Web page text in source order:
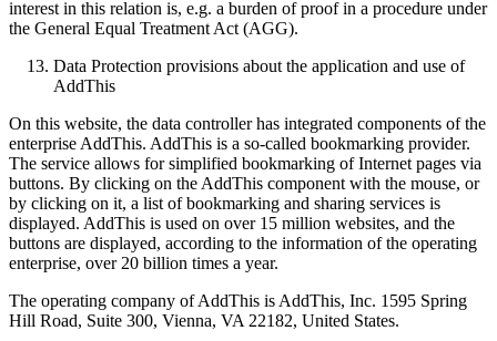
interest in this relation is, e.g. a burden of proof in a procedure under
the General Equal Treatment Act (AGG).
Data Protection provisions about the application and use of
AddThis
On this website, the data controller has integrated components of the
enterprise AddThis. AddThis is a so-called bookmarking provider.
The service allows for simplified bookmarking of Internet pages via
buttons. By clicking on the AddThis component with the mouse, or
by clicking on it, a list of bookmarking and sharing services is
displayed. AddThis is used on over 15 million websites, and the
buttons are displayed, according to the information of the operating
enterprise, over 20 billion times a year.
The operating company of AddThis is AddThis, Inc. 1595 Spring
Hill Road, Suite 300, Vienna, VA 22182, United States.